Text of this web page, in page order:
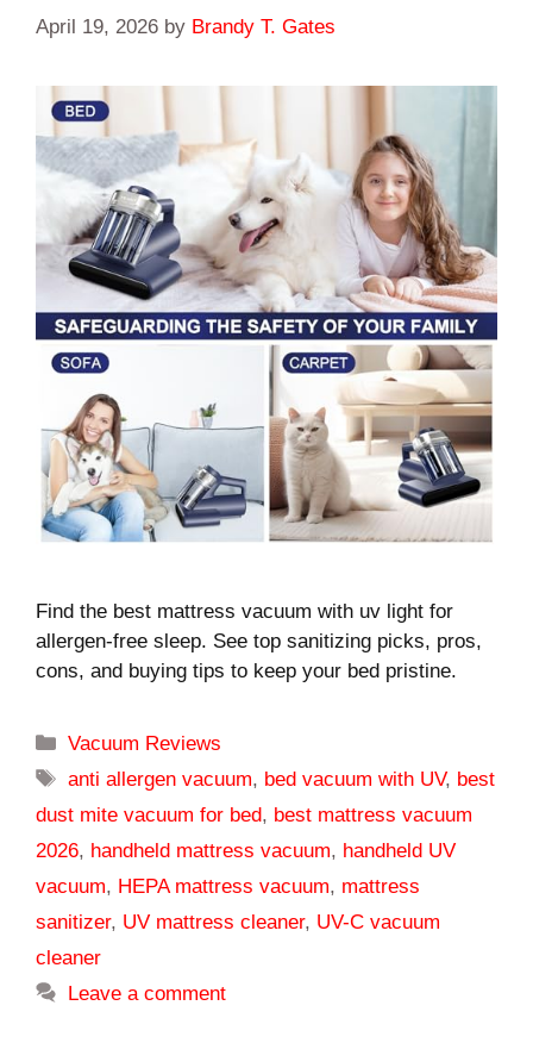
April 19, 2026 by Brandy T. Gates
Find the best mattress vacuum with uv light for
allergen-free sleep. See top sanitizing picks, pros,
cons, and buying tips to keep your bed pristine.
Categories
Vacuum Reviews
Tags
anti allergen vacuum, bed vacuum with UV, best
dust mite vacuum for bed, best mattress vacuum
2026, handheld mattress vacuum, handheld UV
vacuum, HEPA mattress vacuum, mattress
sanitizer, UV mattress cleaner, UV-C vacuum
cleaner
Leave a comment